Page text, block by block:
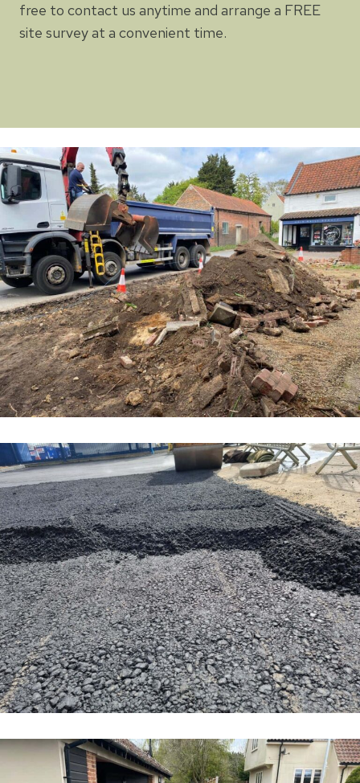
free to contact us anytime and arrange a FREE
site survey at a convenient time.